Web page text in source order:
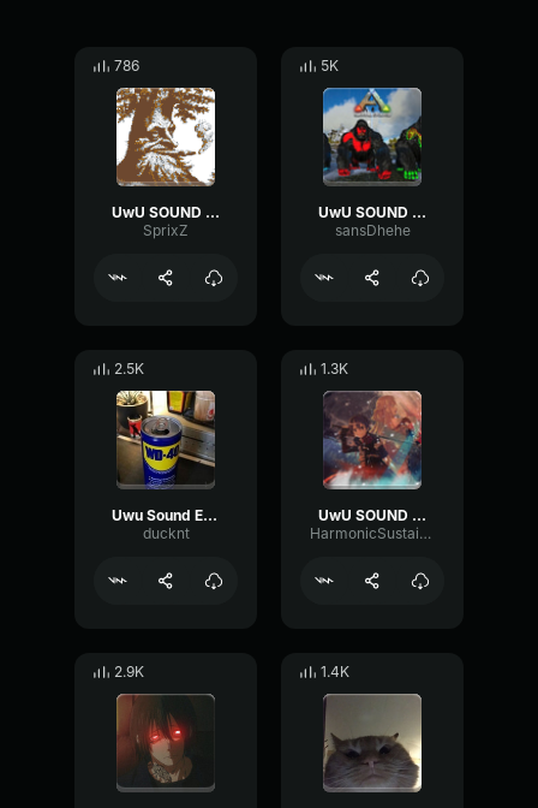
786
UwU SOUND EFFECT
SprixZ
5K
UwU SOUND EFFECT
sansDhehe
2.5K
Uwu Sound Effect
ducknt
1.3K
UwU SOUND EFFECT
HarmonicSustainCompressor92017
2.9K 1.4K